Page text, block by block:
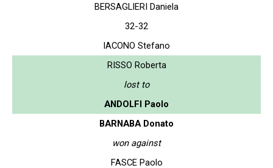
BERSAGLIERI Daniela
32-32
IACONO Stefano
RISSO Roberta
lost to
ANDOLFI Paolo
BARNABA Donato
won against
FASCE Paolo